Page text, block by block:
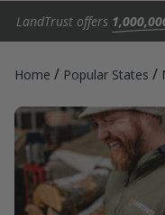
LandTrust offers
Home / Popular States /